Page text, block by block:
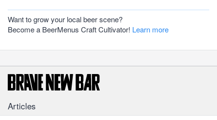
Want to grow your local beer scene?
Become a BeerMenus Craft Cultivator! Learn more
Articles